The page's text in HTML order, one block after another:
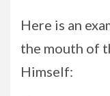
Here is an
the mouth of
Himself: